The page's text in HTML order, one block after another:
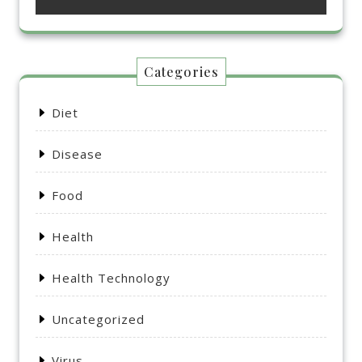
Categories
Diet
Disease
Food
Health
Health Technology
Uncategorized